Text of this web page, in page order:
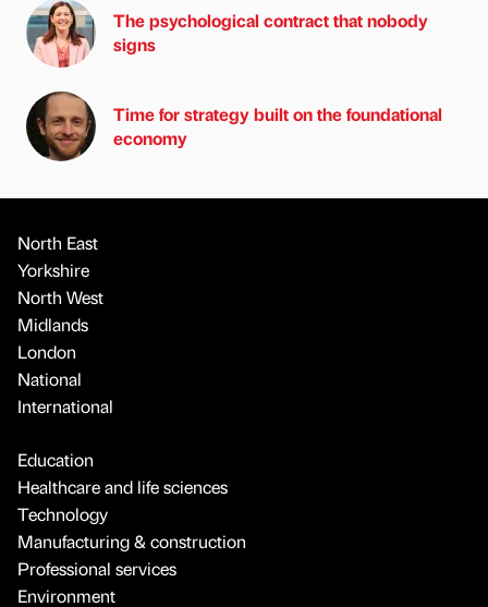
The psychological contract that nobody
signs
Time for strategy built on the foundational
economy
North East
Yorkshire
North West
Midlands
London
National
International
Education
Healthcare and life sciences
Technology
Manufacturing & construction
Professional services
Environment